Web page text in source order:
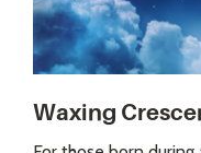
Waxing